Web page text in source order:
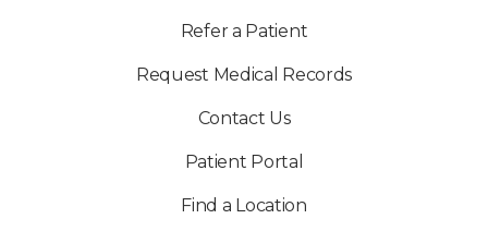
Refer a Patient
Request Medical Records
Contact Us
Patient Portal
Find a Location